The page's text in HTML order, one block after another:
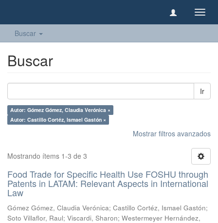
Buscar
Buscar
Ir
Autor: Gómez Gómez, Claudia Verónica ×
Autor: Castillo Cortéz, Ismael Gastón ×
Mostrar filtros avanzados
Mostrando ítems 1-3 de 3
Food Trade for Specific Health Use FOSHU through
Patents in LATAM: Relevant Aspects in International
Law
Gómez Gómez, Claudia Verónica; Castillo Cortéz, Ismael Gastón;
Soto Villaflor, Raul; Viscardi, Sharon; Westermeyer Hernández,